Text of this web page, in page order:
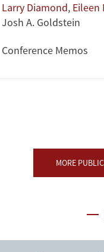
Larry Diamond, Eileen
Josh A. Goldstein
Conference Memos
MORE